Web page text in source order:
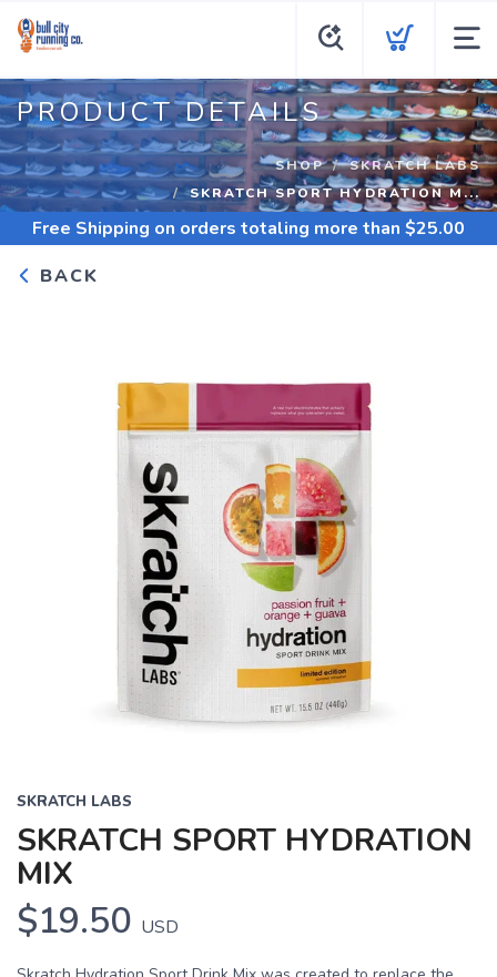
PRODUCT DETAILS
SHOP
SKRATCH LABS
SKRATCH SPORT HYDRATION M...
Free Shipping on orders totaling more than $25.00
BACK
SKRATCH LABS
SKRATCH SPORT HYDRATION
MIX
$19.50 USD